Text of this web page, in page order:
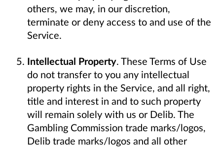
others, we may, in our discretion,
terminate or deny access to and use of the
Service.
Intellectual Property. These Terms of Use
do not transfer to you any intellectual
property rights in the Service, and all right,
title and interest in and to such property
will remain solely with us or Delib. The
Gambling Commission trade marks/logos,
Delib trade marks/logos and all other